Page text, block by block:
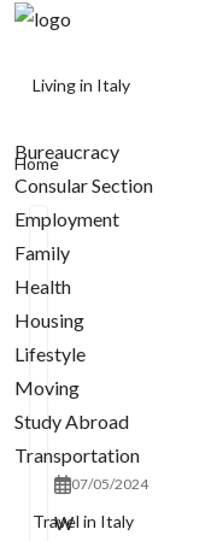
Living in Italy
Bureaucracy
Consular Section
Employment
Family
Health
Housing
Lifestyle
Moving
Study Abroad
Transportation
Travel in Italy
Home
07/05/2024
W